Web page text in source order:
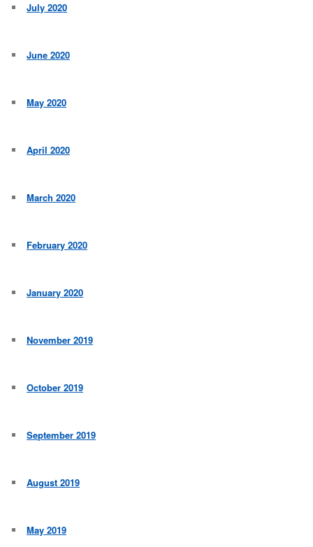
July 2020
June 2020
May 2020
April 2020
March 2020
February 2020
January 2020
November 2019
October 2019
September 2019
August 2019
May 2019